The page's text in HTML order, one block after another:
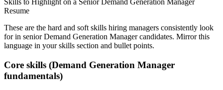
Skills to Highlight on a Senior Demand Generation Manager
Resume
These are the hard and soft skills hiring managers consistently look
for in senior Demand Generation Managercandidates. Mirror this
language in your skills section and bullet points.
Core skills (Demand Generation Manager
fundamentals)